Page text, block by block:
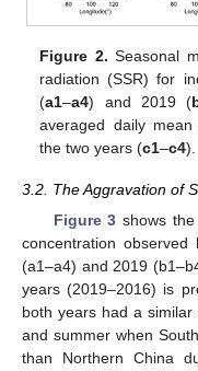
Figure 2. Seasonal
radiation (SSR) for
(a1–a4) and 2019 (
averaged daily
the two years (c1–c4).
3.2. The Aggravation of
Figure 3 shows
concentration
(a1–a4) and 2019
years (2019–2016) is
both years had a
and summer when
than Northern China